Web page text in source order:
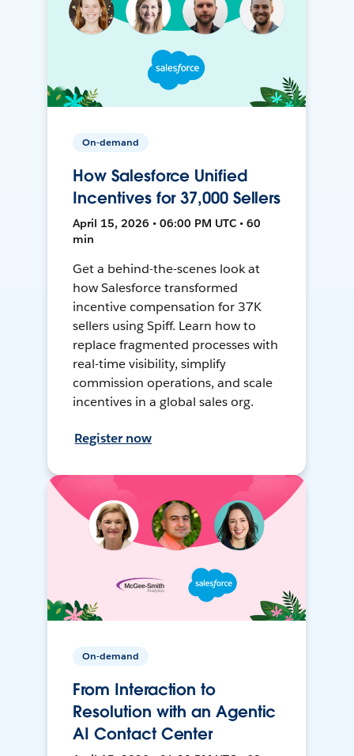
On-demand
How Salesforce Unified
Incentives for 37,000 Sellers
April 15, 2026 • 06:00 PM UTC • 60
min
Get a behind-the-scenes look at
how Salesforce transformed
incentive compensation for 37K
sellers using Spiff. Learn how to
replace fragmented processes with
real-time visibility, simplify
commission operations, and scale
incentives in a global sales org.
Register now
On-demand
From Interaction to
Resolution with an Agentic
AI Contact Center